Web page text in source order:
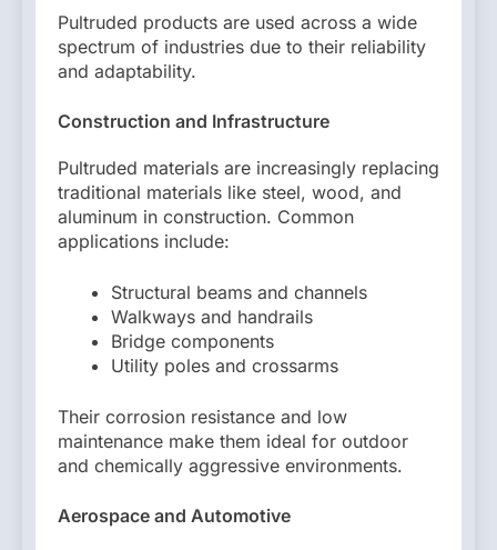
Pultruded products are used across a wide
spectrum of industries due to their reliability
and adaptability.
Construction and Infrastructure
Pultruded materials are increasingly replacing
traditional materials like steel, wood, and
aluminum in construction. Common
applications include:
Structural beams and channels
Walkways and handrails
Bridge components
Utility poles and crossarms
Their corrosion resistance and low
maintenance make them ideal for outdoor
and chemically aggressive environments.
Aerospace and Automotive